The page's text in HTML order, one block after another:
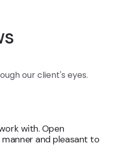
our client's eyes.
with. Open
and pleasant to